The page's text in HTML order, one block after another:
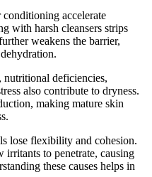
accelerate
with harsh cleansers strips
weakens the barrier,
nutritional deficiencies,
also contribute to dryness.
making mature skin
lose flexibility and cohesion.
irritants to penetrate, causing
these causes helps in